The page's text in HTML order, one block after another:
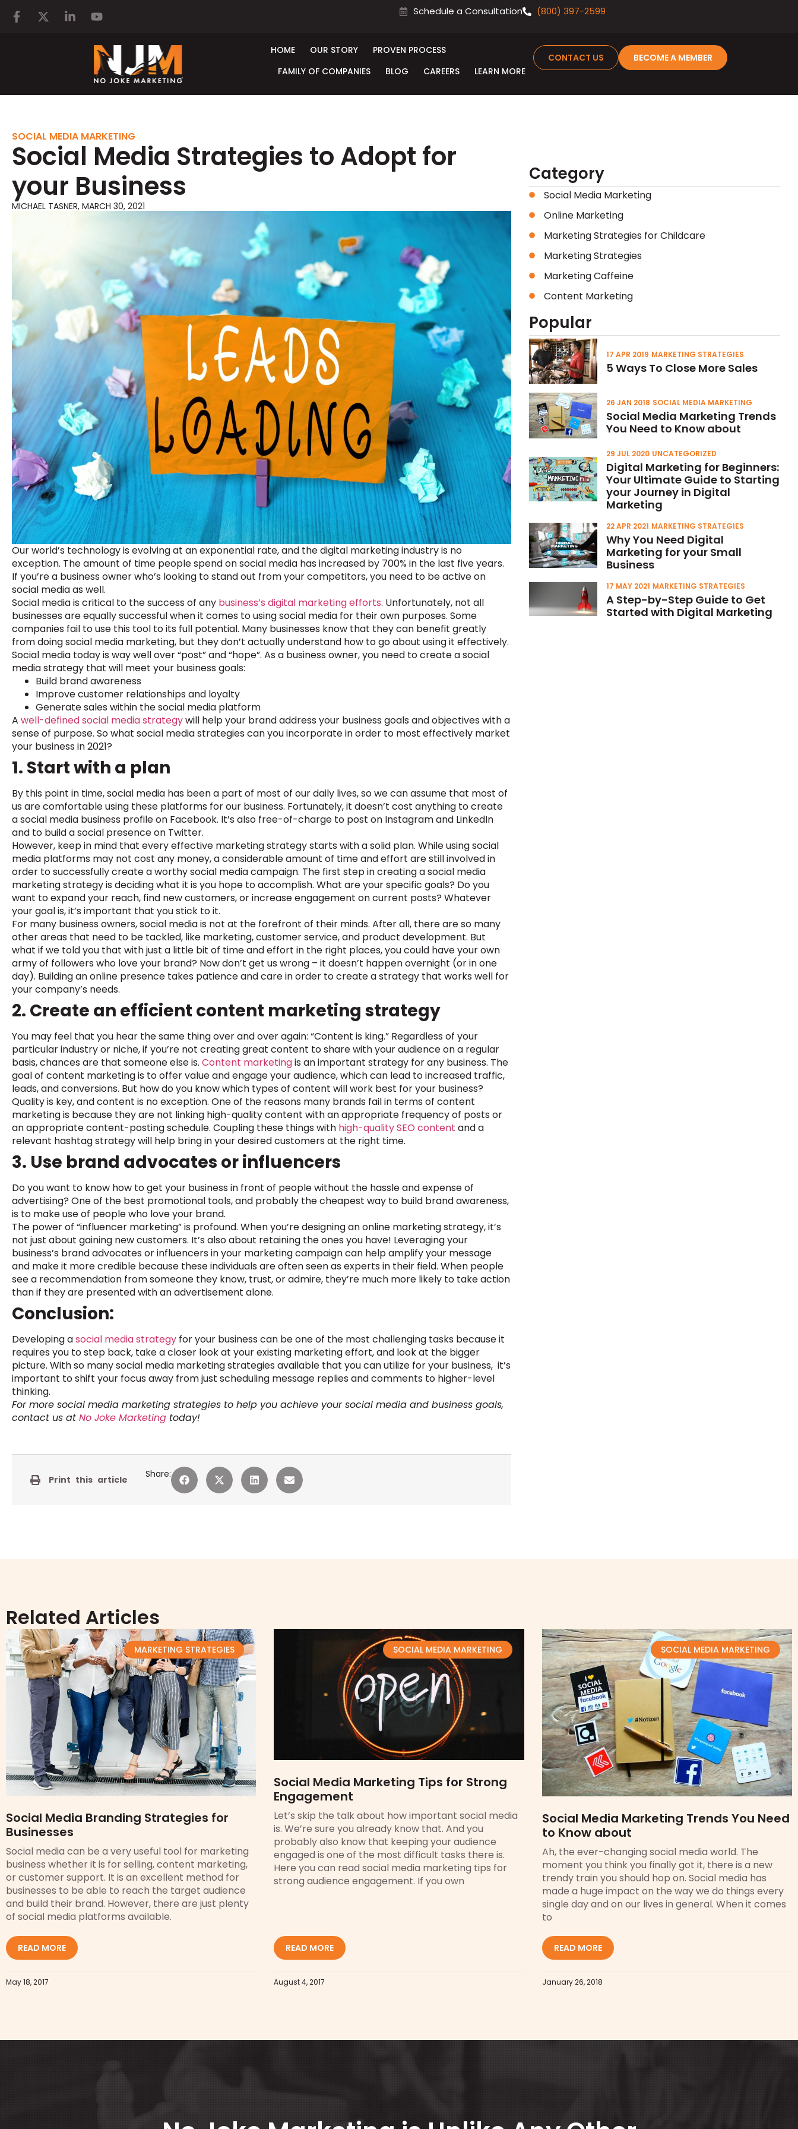
Schedule a Consultation (800) 397-2599
HOME OUR STORY
PROVEN PROCESS
FAMILY OF COMPANIES
BLOG CAREERS LEARN MORE
CONTACT US BECOME A MEMBER
SOCIAL MEDIA MARKETING
Social Media Strategies to Adopt for
your Business
MICHAEL TASNER, MARCH 30, 2021
Our world’s technology is evolving at an exponential rate, and the digital marketing industry is no
exception. The amount of time people spend on social media has increased by 700% in the last five years.
If you’re a business owner who’s looking to stand out from your competitors, you need to be active on
social media as well.
Social media is critical to the success of any business’s digital marketing efforts. Unfortunately, not all
businesses are equally successful when it comes to using social media for their own purposes. Some
companies fail to use this tool to its full potential. Many businesses know that they can benefit greatly
from doing social media marketing, but they don’t actually understand how to go about using it effectively.
Social media today is way well over “post” and “hope”. As a business owner, you need to create a social
media strategy that will meet your business goals:
Build brand awareness
Improve customer relationships and loyalty
Generate sales within the social media platform
A well-defined social media strategywill help your brand address your business goals and objectives with a
sense of purpose. So what social media strategies can you incorporate in order to most effectively market
your business in 2021?
1. Start with a plan
By this point in time, social media has been a part of most of our daily lives, so we can assume that most of
us are comfortable using these platforms for our business. Fortunately, it doesn’t cost anything to create
a social media business profile on Facebook. It’s also free-of-charge to post on Instagram and LinkedIn
and to build a social presence on Twitter.
However, keep in mind that every effective marketing strategy starts with a solid plan. While using social
media platforms may not cost any money, a considerable amount of time and effort are still involved in
order to successfully create a worthy social media campaign. The first step in creating a social media
marketing strategy is deciding what it is you hope to accomplish. What are your specific goals? Do you
want to expand your reach, find new customers, or increase engagement on current posts? Whatever
your goal is, it’s important that you stick to it.
For many business owners, social media is not at the forefront of their minds. After all, there are so many
other areas that need to be tackled, like marketing, customer service, and product development. But
what if we told you that with just a little bit of time and effort in the right places, you could have your own
army of followers who love your brand? Now don’t get us wrong – it doesn’t happen overnight (or in one
day). Building an online presence takes patience and care in order to create a strategy that works well for
your company’s needs.
2. Create an efficient content marketing strategy
You may feel that you hear the same thing over and over again: “Content is king.” Regardless of your
particular industry or niche, if you’re not creating great content to share with your audience on a regular
basis, chances are that someone else is. Content marketingis an important strategy for any business. The
goal of content marketing is to offer value and engage your audience, which can lead to increased traffic,
leads, and conversions. But how do you know which types of content will work best for your business?
Quality is key, and content is no exception. One of the reasons many brands fail in terms of content
marketing is because they are not linking high-quality content with an appropriate frequency of posts or
an appropriate content-posting schedule. Coupling these things with high-quality SEO content and a
relevant hashtag strategy will help bring in your desired customers at the right time.
3. Use brand advocates or influencers
Do you want to know how to get your business in front of people without the hassle and expense of
advertising? One of the best promotional tools, and probably the cheapest way to build brand awareness,
is to make use of people who love your brand.
The power of “influencer marketing” is profound. When you’re designing an online marketing strategy, it’s
not just about gaining new customers. It’s also about retaining the ones you have! Leveraging your
business’s brand advocates or influencers in your marketing campaign can help amplify your message
and make it more credible because these individuals are often seen as experts in their field. When people
see a recommendation from someone they know, trust, or admire, they’re much more likely to take action
than if they are presented with an advertisement alone.
Conclusion:
Developing asocial media strategy for your business can be one of the most challenging tasks because it
requires you to step back, take a closer look at your existing marketing effort, and look at the bigger
picture. With so many social media marketing strategies available that you can utilize for your business, it’s
important to shift your focus away from just scheduling message replies and comments to higher-level
thinking.
For more social media marketing strategies to help you achieve your social media and business goals,
contact us at No Joke Marketing today!
Print this article Share:
Category
Social Media Marketing
Online Marketing
Marketing Strategies for Childcare
Marketing Strategies
Marketing Caffeine
Content Marketing
Popular
17 APR 2019 MARKETING STRATEGIES
5 Ways To Close More Sales
26 JAN 2018 SOCIAL MEDIA MARKETING
Social Media Marketing Trends
You Need to Know about
29 JUL 2020 UNCATEGORIZED
Digital Marketing for Beginners:
Your Ultimate Guide to Starting
your Journey in Digital
Marketing
22 APR 2021 MARKETING STRATEGIES
Why You Need Digital
Marketing for your Small
Business
17 MAY 2021 MARKETING STRATEGIES
A Step-by-Step Guide to Get
Started with Digital Marketing
Related Articles
MARKETING STRATEGIES
Social Media Branding Strategies for
Businesses
Social media can be a very useful tool for marketing
business whether it is for selling, content marketing,
or customer support. It is an excellent method for
businesses to be able to reach the target audience
and build their brand. However, there are just plenty
of social media platforms available.
READ MORE
May 18, 2017
SOCIAL MEDIA MARKETING
Social Media Marketing Tips for Strong
Engagement
Let’s skip the talk about how important social media
is. We’re sure you already know that. And you
probably also know that keeping your audience
engaged is one of the most difficult tasks there is.
Here you can read social media marketing tips for
strong audience engagement. If you own
READ MORE
August 4, 2017
SOCIAL MEDIA MARKETING
Social Media Marketing Trends You Need
to Know about
Ah, the ever-changing social media world. The
moment you think you finally got it, there is a new
trendy train you should hop on. Social media has
made a huge impact on the way we do things every
single day and on our lives in general. When it comes
to
READ MORE
January 26, 2018